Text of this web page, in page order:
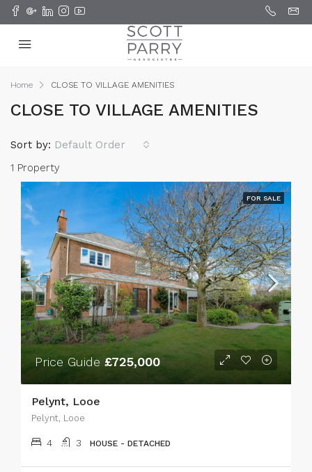
Home CLOSE TO VILLAGE AMENITIES
CLOSE TO VILLAGE AMENITIES
1 Property
Sort by: Default Order
FOR SALE
Price Guide £725,000
Pelynt, Looe
Pelynt, Looe
4 3 HOUSE - DETACHED